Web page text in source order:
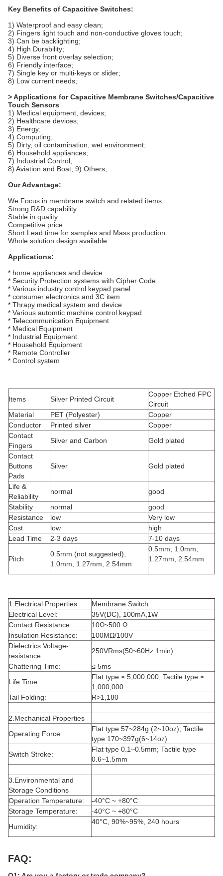
Key Benefits of Capacitive Switches:
1) Waterproof and easy clean;
2) Fingers light touch and non-conductive gloves touch;
3) Can be backlighting;
4) High Durability;
5) Diverse front overlay selection;
6) Friendly interface;
7) Single key or multi-keys or slider;
8) Low current needs;
> Applications for Capacitive Membrane Switches/Capacitive
Touch Sensors
1) Medical equipment, devices;
2) Healthcare devices;
3) Energy;
4) Computing;
5) Dirty, oil contamination, wet environment;
6) Household appliances;
7) Industrial Control;
8) Aviation and Boat; 9) Others;
Our Advantage:
We Focus in membrane switch and related items.
Strong R&D capability
Stable in quality
Competitive price
Short Lead time for samples and Mass production
Whole solution design available
Applications:
* home appliances and device
* Security Protection systems with Cipher Code
* Various industry control keypad panel
* consumer electronics and 3C item
* Thrapy medical system and device
* Various automtic machine control keypad
* Telecommunication Equipment
* Medical Equipment
* Industrial Equipment
* Household Equipment
* Remote Controller
* Control system
Items Silver Printed Circuit
Copper Etched FPC
Circuit
Material
PET (Polyester)
Copper
Conductor
Printed silver
Copper
Contact
Fingers
Silver and Carbon
Gold plated
Contact
Buttons
Pads
Silver Gold plated
Life &
Reliability
normal
good
Stability
normal
good
Resistance
low
Very low
Cost
low
high
Lead Time
2-3 days 7-10 days
Pitch
0.5mm (not suggested),
1.0mm, 1.27mm, 2.54mm
0.5mm, 1.0mm,
1.27mm, 2.54mm
1.Electrical Properties
Membrane Switch
Electrical Level:
35V(DC), 100mA,1W
Contact Resistance:
10Ω~500 Ω
Insulation Resistance:
100MΩ/100V
Dielectrics Voltage-
resistance:
250VRms(50~60Hz 1min)
Chattering Time:
≤ 5ms
Life Time:
Flat type ≥ 5,000,000; Tactile type ≥
1,000,000
Tail Folding:
R>1,180
2.Mechanical Properties
Operating Force:
Flat type 57~284g (2~10oz); Tactile
type 170~397g(6~14oz)
Switch Stroke:
Flat type 0.1~0.5mm; Tactile type
0.6~1.5mm
3.Environmental and
Storage Conditions
Operation Temperature:
-40°C ~ +80°C
Storage Temperature:
-40°C ~ +80°C
Humidity:
40°C, 90%~95%, 240 hours
FAQ: